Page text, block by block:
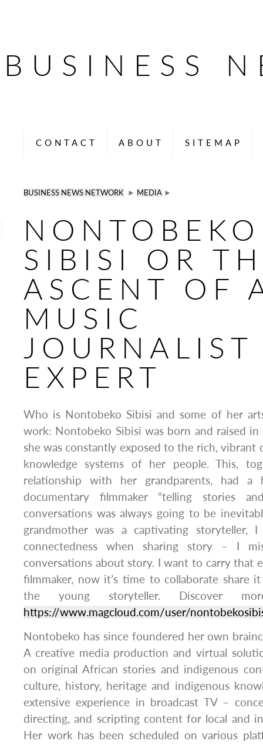
BUSINESS
CONTACT ABOUT SITEMAP
BUSINESS NEWS NETWORK ► MEDIA ►
NONTOBEKO
SIBISI OR
ASCENT OF
MUSIC
JOURNALIST
EXPERT
Who is Nontobeko Sibisi and some of her
work: Nontobeko Sibisi was born and raised in
she was constantly exposed to the rich, vibrant
knowledge systems of her people. This,
relationship with her grandparents, had
documentary filmmaker “telling stories
conversations was always going to be
grandmother was a captivating storyteller,
connectedness when sharing story – I
conversations about story. I want to carry that
filmmaker, now it’s time to collaborate share
the young storyteller. Discover
https://www.magcloud.com/user/
Nontobeko has since foundered her own
A creative media production and virtual
on original African stories and indigenous
culture, history, heritage and indigenous
extensive experience in broadcast TV –
directing, and scripting content for local and
Her work has been scheduled on various